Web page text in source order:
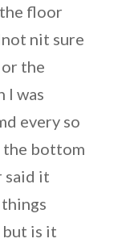
floor
nit sure
the
I was
every so
the bottom
said it
but is it